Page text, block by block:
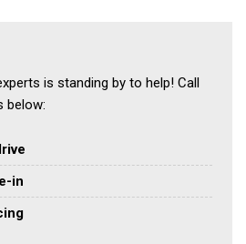
is standing by to help! Call
below:
in